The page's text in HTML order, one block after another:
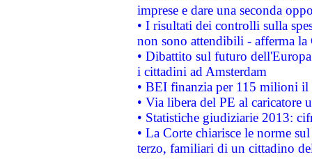
imprese e dare una seconda
• I risultati dei controlli sulla
non sono attendibili - afferma la
• Dibattito sul futuro
i cittadini ad Amsterdam
• BEI finanzia per 115 milioni
• Via libera del PE al caricatore
• Statistiche giudiziarie 2013:
• La Corte chiarisce le norme
terzo, familiari di un cittadino